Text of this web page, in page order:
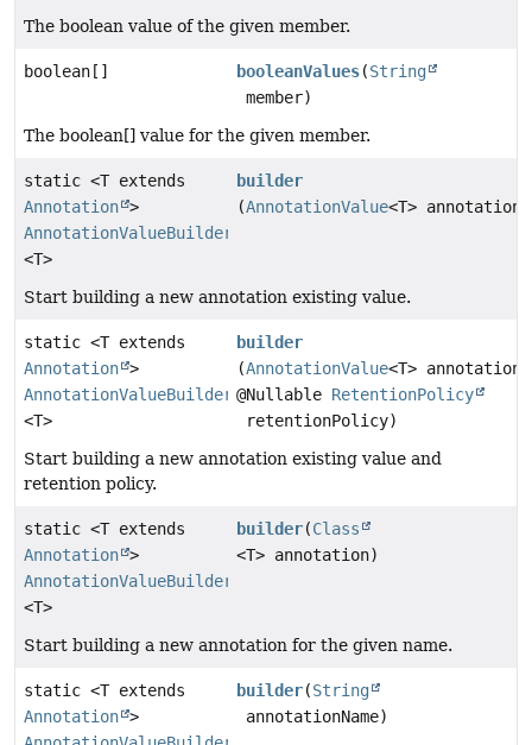
The boolean value of the given member.
boolean[] booleanValues(String
member)
The boolean[] value for the given member.
static <T extends
Annotation >
AnnotationValueBuilder
<T>
builder
(AnnotationValue<T> annotation)
Start building a new annotation existing value.
static <T extends
Annotation >
AnnotationValueBuilder
<T>
builder
(AnnotationValue<T> annotation,
@Nullable RetentionPolicy
retentionPolicy)
Start building a new annotation existing value and
retention policy.
static <T extends
Annotation >
AnnotationValueBuilder
<T>
builder(Class
<T> annotation)
Start building a new annotation for the given name.
static <T extends
Annotation >
builder(String
annotationName)